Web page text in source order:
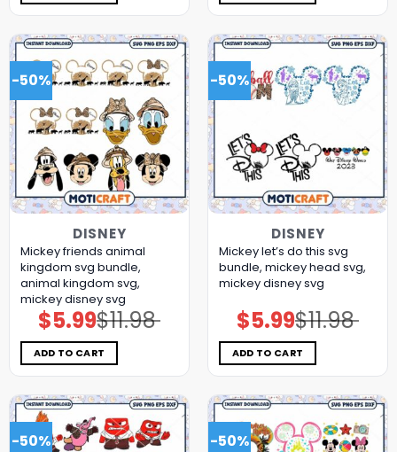
-50%
DISNEY
Mickey friends animal
kingdom svg bundle,
animal kingdom svg,
mickey disney svg
$11.98
Original
price
was:
$11.98.
$5.99Current
price
is:
$5.99.
ADD TO CART
-50%
DISNEY
Mickey let’s do this svg
bundle, mickey head svg,
mickey disney svg
$11.98
Original
price
was:
$11.98.
$5.99Current
price
is:
$5.99.
ADD TO CART
-50% -50%